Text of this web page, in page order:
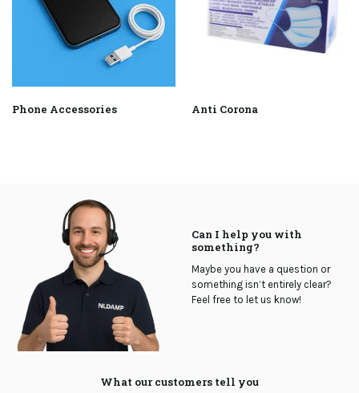
Phone Accessories Anti Corona
Can I help you with
something?
Maybe you have a question or
something isn’t entirely clear?
Feel free to let us know!
What our customers tell you